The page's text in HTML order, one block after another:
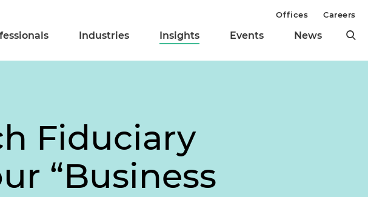
Industries Insights Events News
Offices Careers
Fiduciary
“Business